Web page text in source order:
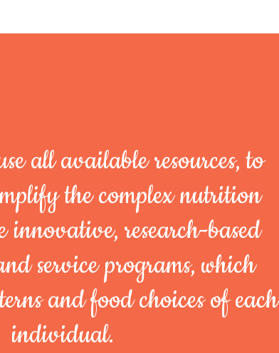
all available resources,to
the complexnutrition
innovative, research-based
service programs, which
and food choices of each
individual.